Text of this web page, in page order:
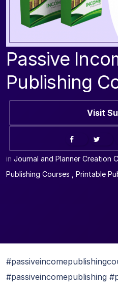
Passive
Publishing
Visit
in Journal and Planner Creation
Publishing Courses
Printable
#passiveincomepublishing